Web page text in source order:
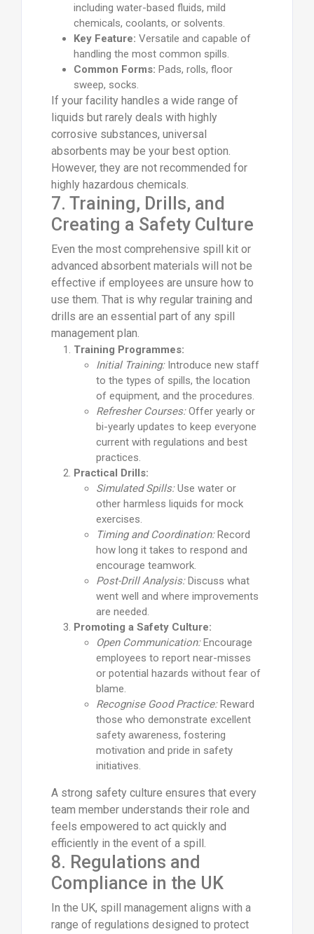
including water-based fluids, mild
chemicals, coolants, or solvents.
Key Feature: Versatile and capable of
handling the most common spills.
Common Forms: Pads, rolls, floor
sweep, socks.
If your facility handles a wide range of
liquids but rarely deals with highly
corrosive substances, universal
absorbents may be your best option.
However, they are not recommended for
highly hazardous chemicals.
7. Training, Drills, and
Creating a Safety Culture
Even the most comprehensive spill kit or
advanced absorbent materials will not be
effective if employees are unsure how to
use them. That is why regular training and
drills are an essential part of any spill
management plan.
Training Programmes:
Initial Training:Introduce new staff
to the types of spills, the location
of equipment, and the procedures.
Refresher Courses:Offer yearly or
bi-yearly updates to keep everyone
current with regulations and best
practices.
Practical Drills:
Simulated Spills:Use water or
other harmless liquids for mock
exercises.
Timing and Coordination:Record
how long it takes to respond and
encourage teamwork.
Post-Drill Analysis:Discuss what
went well and where improvements
are needed.
Promoting a Safety Culture:
Open Communication:Encourage
employees to report near-misses
or potential hazards without fear of
blame.
Recognise Good Practice:Reward
those who demonstrate excellent
safety awareness, fostering
motivation and pride in safety
initiatives.
A strong safety culture ensures that every
team member understands their role and
feels empowered to act quickly and
efficiently in the event of a spill.
8. Regulations and
Compliance in the UK
In the UK, spill management aligns with a
range of regulations designed to protect